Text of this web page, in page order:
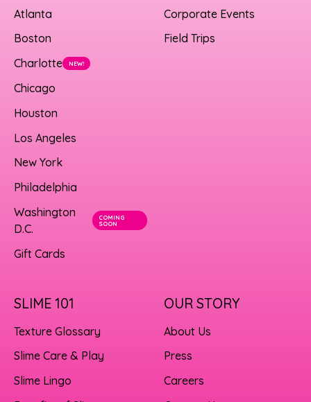
Atlanta
Boston
Charlotte
NEW!
Chicago
Houston
Los Angeles
New York
Philadelphia
Washington
D.C.
COMING
SOON
Gift Cards
Corporate Events
Field Trips
SLIME 101
Texture Glossary
Slime Care & Play
Slime Lingo
OUR STORY
About Us
Press
Careers